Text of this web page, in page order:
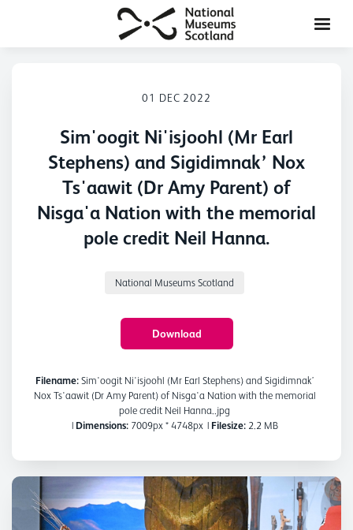
01 DEC 2022
Sim'oogit Ni'isjoohl (Mr Earl
Stephens) and Sigidimnak’ Nox
Ts'aawit (Dr Amy Parent) of
Nisga'a Nation with the memorial
pole credit Neil Hanna.
National Museums Scotland
Download
Filename:Sim'oogit Ni'isjoohl (Mr Earl Stephens) and Sigidimnak’
Nox Ts'aawit (Dr Amy Parent) of Nisga'a Nation with the memorial
pole credit Neil Hanna..jpg
| Dimensions:7009px * 4748px | Filesize:2.2 MB